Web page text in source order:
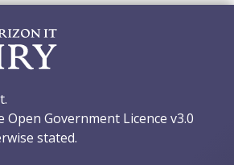
Open Government Licence v3.0
stated.